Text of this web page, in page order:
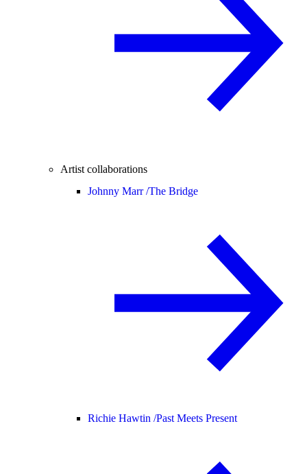
Artist collaborations
Johnny Marr /The Bridge
Richie Hawtin /Past Meets Present